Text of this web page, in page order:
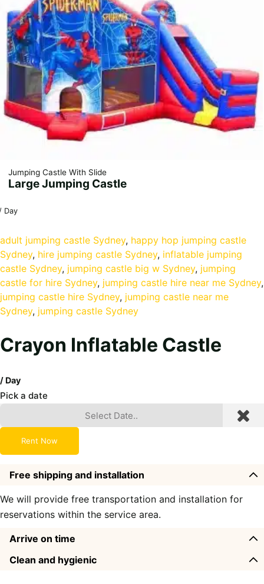
Jumping Castle With Slide
Large Jumping Castle
Day
adult jumping castle Sydney, happy hop jumping castle
Sydney, hire jumping castle Sydney, inflatable jumping
castle Sydney, jumping castle big w Sydney, jumping
castle for hire Sydney, jumping castle hire near me Sydney
jumping castle hire Sydney, jumping castle near me
Sydney, jumping castle Sydney
Crayon Inflatable Castle
/ Day
Pick a date
Rent Now
Free shipping and installation
We will provide free transportation and installation for
reservations within the service area.
Arrive on time
Clean and hygienic